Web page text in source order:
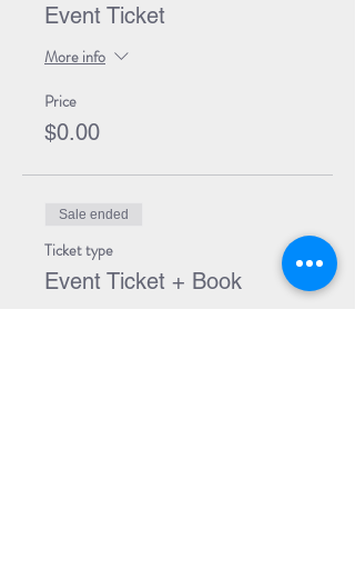
Event Ticket
More info
Price
$0.00
Sale ended
Ticket type
Event Ticket + Book